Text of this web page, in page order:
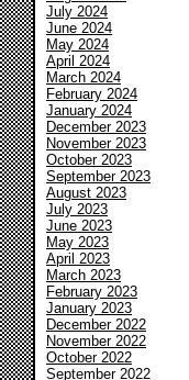
July 2024
June 2024
May 2024
April 2024
March 2024
February 2024
January 2024
December 2023
November 2023
October 2023
September 2023
August 2023
July 2023
June 2023
May 2023
April 2023
March 2023
February 2023
January 2023
December 2022
November 2022
October 2022
September 2022